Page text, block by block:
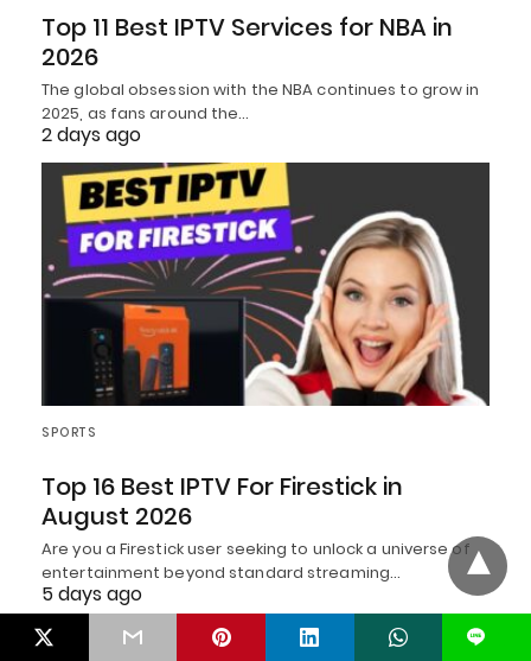
Top 11 Best IPTV Services for NBA in
2026
The global obsession with the NBA continues to grow in
2025, as fans around the…
2 days ago
SPORTS
Top 16 Best IPTV For Firestick in
August 2026
Are you a Firestick user seeking to unlock a universe of
entertainment beyond standard streaming…
5 days ago